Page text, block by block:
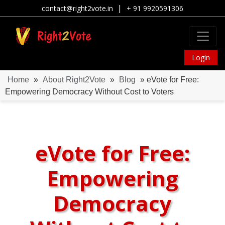
contact@right2vote.in | + 91 9920591306
Login
Home » About Right2Vote » Blog » eVote for Free:
Empowering Democracy Without Cost to Voters
eVote for Free:
Empowering
Democracy